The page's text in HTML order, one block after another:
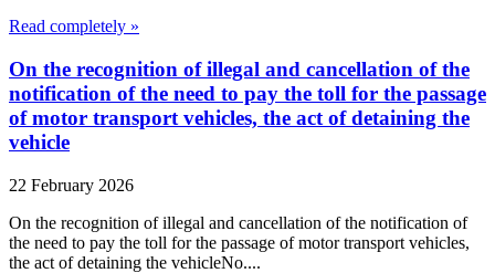
Read completely »
On the recognition of illegal and cancellation of the
notification of the need to pay the toll for the passage
of motor transport vehicles, the act of detaining the
vehicle
22 February 2026
On the recognition of illegal and cancellation of the notification of
the need to pay the toll for the passage of motor transport vehicles,
the act of detaining the vehicleNo....